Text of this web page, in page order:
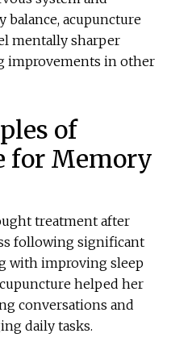
acupuncture
mentally sharper
improvements in other
of
for Memory
treatment after
following significant
with improving sleep
helped her
conversations and
daily tasks.